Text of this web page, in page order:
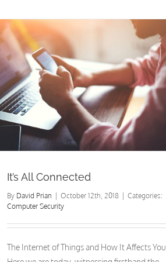
It’s All Connected
By David Prian October 12th, 2018
Categories:
Computer Security
The Internet of Things and How It Affects You